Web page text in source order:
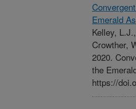
Emerald
Kelley,
Crowther,
2020.
the
https://